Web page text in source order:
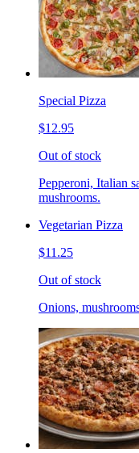
Special Pizza
$12.95
Out of stock
Pepperoni, Italian
mushrooms.
Vegetarian Pizza
$11.25
Out of stock
Onions,